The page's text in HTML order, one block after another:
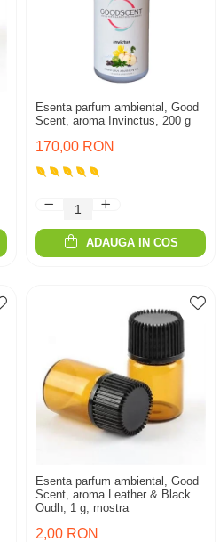
Esenta parfum ambiental, Good
Scent, aroma Invinctus, 200 g
170,00 RON
ADAUGA IN COS
Esenta parfum ambiental, Good
Scent, aroma Leather & Black
Oudh, 1 g, mostra
2,00 RON